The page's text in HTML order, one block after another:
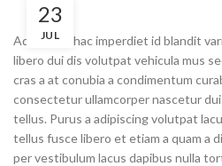
23
JUL
Adipiscing hac imperdiet id blandit
libero dui dis volutpat vehicula mus
cras a at conubia a condimentum
consectetur ullamcorper nascetur
tellus. Purus a adipiscing volutpat
tellus fusce libero et etiam a quam a
per vestibulum lacus dapibus nulla